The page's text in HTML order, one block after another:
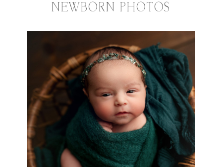
NEWBORN PHOTOS